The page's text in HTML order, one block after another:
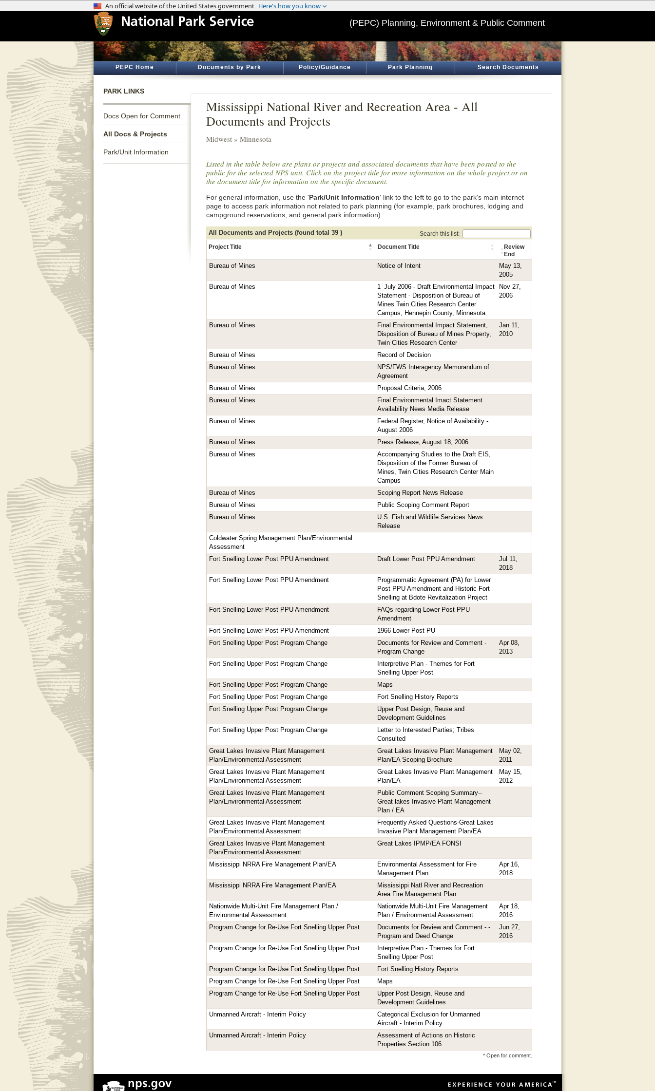
(PEPC) Planning, Environment & Public Comment
PEPC Home Documents by Park Policy/Guidance Park Planning Search Documents
PARK LINKS
Docs Open for Comment
All Docs & Projects
Park/Unit Information
Mississippi National River and Recreation Area - All
Documents and Projects
Midwest » Minnesota
Listed in the table below are plans or projects and associated documents that have been posted to the
public for the selected NPS unit. Click on the project title for more information on the whole project or on
the document title for information on the specific document.
For general information, use the 'Park/Unit Information' link to the left to go to the park's main internet
page to access park information not related to park planning (for example, park brochures, lodging and
campground reservations, and general park information).
All Documents and Projects (found total 39 )
Search this list:
Project Title
Document Title
Review
End
Bureau of Mines
Notice of Intent
May 13,
2005
Bureau of Mines
1_July 2006 - Draft Environmental Impact
Statement - Disposition of Bureau of
Mines Twin Cities Research Center
Campus, Hennepin County, Minnesota
Nov 27,
2006
Bureau of Mines
Final Environmental Impact Statement,
Disposition of Bureau of Mines Property,
Twin Cities Research Center
Jan 11,
2010
Bureau of Mines
Record of Decision
Bureau of Mines
NPS/FWS Interagency Memorandum of
Agreement
Bureau of Mines
Proposal Criteria, 2006
Bureau of Mines
Final Environmental Imact Statement
Availability News Media Release
Bureau of Mines
Federal Register, Notice of Availability -
August 2006
Bureau of Mines
Press Release, August 18, 2006
Bureau of Mines
Accompanying Studies to the Draft EIS,
Disposition of the Former Bureau of
Mines, Twin Cities Research Center Main
Campus
Bureau of Mines
Scoping Report News Release
Bureau of Mines
Public Scoping Comment Report
Bureau of Mines
U.S. Fish and Wildlife Services News
Release
Coldwater Spring Management Plan/Environmental
Assessment
Fort Snelling Lower Post PPU Amendment
Draft Lower Post PPU Amendment
Jul 11,
2018
Fort Snelling Lower Post PPU Amendment
Programmatic Agreement (PA) for Lower
Post PPU Amendment and Historic Fort
Snelling at Bdote Revitalization Project
Fort Snelling Lower Post PPU Amendment
FAQs regarding Lower Post PPU
Amendment
Fort Snelling Lower Post PPU Amendment
1966 Lower Post PU
Fort Snelling Upper Post Program Change
Documents for Review and Comment -
Program Change
Apr 08,
2013
Fort Snelling Upper Post Program Change
Interpretive Plan - Themes for Fort
Snelling Upper Post
Fort Snelling Upper Post Program Change
Maps
Fort Snelling Upper Post Program Change
Fort Snelling History Reports
Fort Snelling Upper Post Program Change
Upper Post Design, Reuse and
Development Guidelines
Fort Snelling Upper Post Program Change
Letter to Interested Parties; Tribes
Consulted
Great Lakes Invasive Plant Management
Plan/Environmental Assessment
Great Lakes Invasive Plant Management
Plan/EA Scoping Brochure
May 02,
2011
Great Lakes Invasive Plant Management
Plan/Environmental Assessment
Great Lakes Invasive Plant Management
Plan/EA
May 15,
2012
Great Lakes Invasive Plant Management
Plan/Environmental Assessment
Public Comment Scoping Summary--
Great lakes Invasive Plant Management
Plan / EA
Great Lakes Invasive Plant Management
Plan/Environmental Assessment
Frequently Asked Questions-Great Lakes
Invasive Plant Management Plan/EA
Great Lakes Invasive Plant Management
Plan/Environmental Assessment
Great Lakes IPMP/EA FONSI
Mississippi NRRA Fire Management Plan/EA
Environmental Assessment for Fire
Management Plan
Apr 16,
2018
Mississippi NRRA Fire Management Plan/EA
Mississippi Natl River and Recreation
Area Fire Management Plan
Nationwide Multi-Unit Fire Management Plan /
Environmental Assessment
Nationwide Multi-Unit Fire Management
Plan / Environmental Assessment
Apr 18,
2016
Program Change for Re-Use Fort Snelling Upper Post
Documents for Review and Comment - -
Program and Deed Change
Jun 27,
2016
Program Change for Re-Use Fort Snelling Upper Post
Interpretive Plan - Themes for Fort
Snelling Upper Post
Program Change for Re-Use Fort Snelling Upper Post
Fort Snelling History Reports
Program Change for Re-Use Fort Snelling Upper Post
Maps
Program Change for Re-Use Fort Snelling Upper Post
Upper Post Design, Reuse and
Development Guidelines
Unmanned Aircraft - Interim Policy
Categorical Exclusion for Unmanned
Aircraft - Interim Policy
Unmanned Aircraft - Interim Policy
Assessment of Actions on Historic
Properties Section 106
* Open for comment.